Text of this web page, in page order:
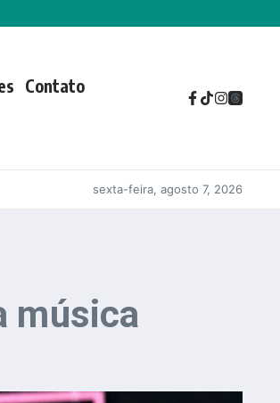
Contato
sexta-feira, agosto 7, 2026
música